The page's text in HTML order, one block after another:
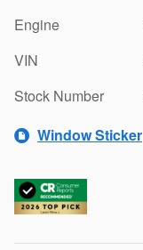
Engine
VIN
Stock Number
Window Sticker